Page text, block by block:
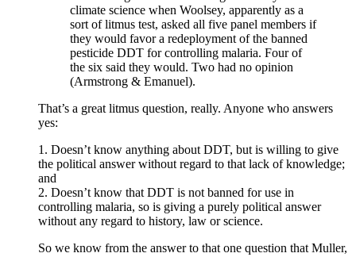
climate science when Woolsey, apparently as a
sort of litmus test, asked all five panel members if
they would favor a redeployment of the banned
pesticide DDT for controlling malaria. Four of
the six said they would. Two had no opinion
(Armstrong & Emanuel).
That’s a great litmus question, really. Anyone who answers
yes:
1. Doesn’t know anything about DDT, but is willing to give
the political answer without regard to that lack of knowledge;
and
2. Doesn’t know that DDT is not banned for use in
controlling malaria, so is giving a purely political answer
without any regard to history, law or science.
So we know from the answer to that one question that Muller,